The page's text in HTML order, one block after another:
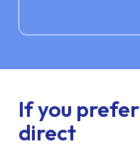
If you prefer
direct